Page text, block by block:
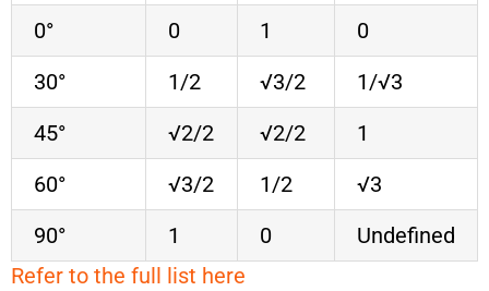
0°
0 1
0
30°
1/2 √3/2
1/√3
45°
√2/2 √2/2
1
60°
√3/2 1/2
√3
90°
1 0
Undefined
Refer to the full list here